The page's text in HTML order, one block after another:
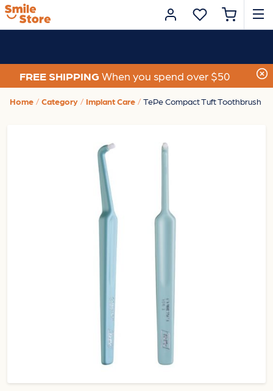
FREE SHIPPING When you spend over $50
Home Category Implant Care TePe Compact Tuft Toothbrush